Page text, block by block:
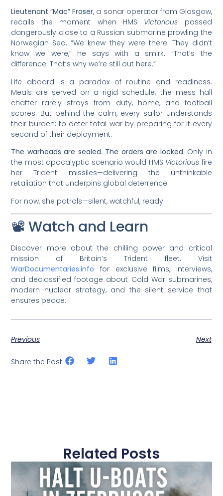
Lieutenant “Mac” Fraser, a sonar operator from Glasgow,
recalls the moment when HMS Victorious passed
dangerously close to a Russian submarine prowling the
Norwegian Sea. “We knew they were there. They didn’t
know we were,” he says with a smirk. “That’s the
difference. That’s why we’re still out here.”
Life aboard is a paradox of routine and readiness.
Meals are served on a rigid schedule; the mess hall
chatter rarely strays from duty, home, and football
scores. But behind the calm, every sailor understands
their burden: to deter total war by preparing for it every
second of their deployment.
The warheads are sealed. The orders are locked. Only in
the most apocalyptic scenario would HMS Victorious fire
her Trident missiles—delivering the unthinkable
retaliation that underpins global deterrence.
For now, she patrols—silent, watchful, ready.
📽️ Watch and Learn
Discover more about the chilling power and critical
mission of Britain’s Trident fleet. Visit
WarDocumentaries.info for exclusive films, interviews,
and declassified footage about Cold War submarines,
modern nuclear strategy, and the silent service that
ensures peace.
Previous Next
Share the Post:
Related Posts